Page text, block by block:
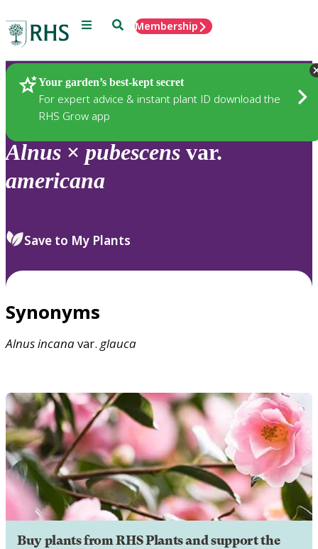
Menu SearchMembership
Your garden’s best-kept secret
For expert advice & instant plant ID download the
RHS Grow app
Plants
Alnus × pubescens var.
americana
Save to My Plants
Synonyms
Alnusincanavar. glauca
Buy plants from RHS Plants and support the